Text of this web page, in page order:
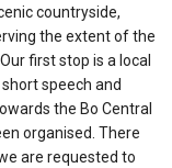
countryside,
the extent of the
first stop is a local
speech and
the Bo Central
organised. There
are requested to